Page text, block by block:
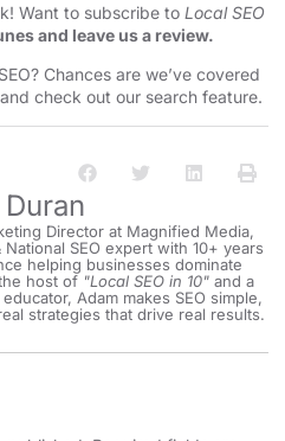
Want to subscribe to Local SEO
and leave us a review.
Chances are we’ve covered
check out our search feature.
Director at Magnified Media,
National SEO expert with 10+ years
helping businesses dominate
host of "Local SEO in 10" and a
Adam makes SEO simple,
strategies that drive real results.